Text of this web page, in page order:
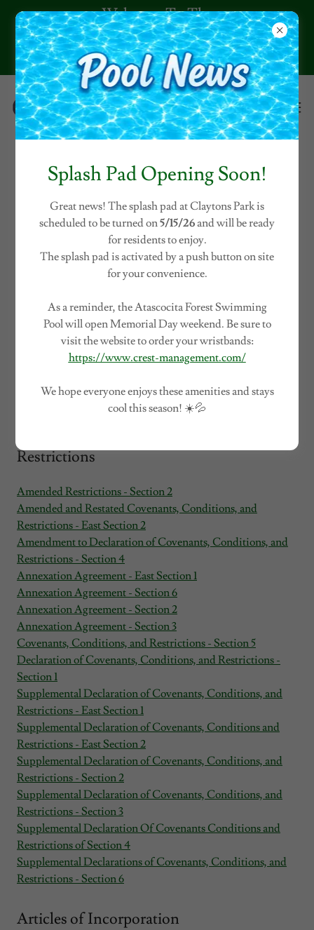
Welcome To The
Claytons Park
Community!
DOCUMENTS
Restrictions
Amended Restrictions - Section 2
Amended and Restated Covenants, Conditions, and
Restrictions - East Section 2
Amendment to Declaration of Covenants, Conditions, and
Restrictions - Section 4
Annexation Agreement - East Section 1
Annexation Agreement - Section 6
Annexation Agreement - Section 2
Annexation Agreement - Section 3
Covenants, Conditions, and Restrictions - Section 5
Declaration of Covenants, Conditions, and Restrictions -
Section 1
Supplemental Declaration of Covenants, Conditions, and
Restrictions - East Section 1
Supplemental Declaration of Covenants, Conditions and
Restrictions - East Section 2
Supplemental Declaration of Covenants, Conditions, and
Restrictions - Section 2
Supplemental Declaration of Covenants, Conditions, and
Restrictions - Section 3
Supplemental Declaration Of Covenants Conditions and
Restrictions of Section 4
Supplemental Declarations of Covenants, Conditions, and
Restrictions - Section 6
Articles of Incorporation
Splash Pad Opening Soon!
Great news! The splash pad at Claytons Park is
scheduled to be turned on5/15/26and will be ready
for residents to enjoy.
The splash pad is activated by a push button on site
for your convenience.
As a reminder, the Atascocita Forest Swimming
Pool will open Memorial Day weekend. Be sure to
visit the website to order your wristbands:
https://www.crest-management.com/
We hope everyone enjoys these amenities and stays
cool this season! ☀️💦